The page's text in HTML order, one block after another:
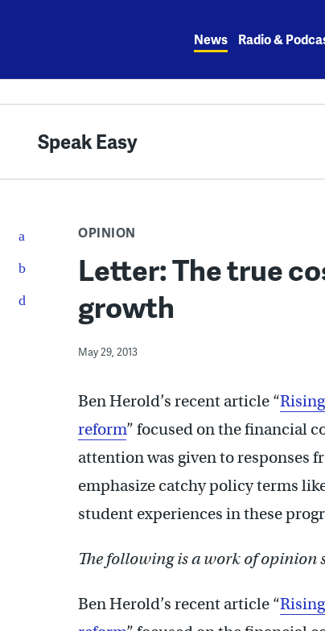
News Radio &
Speak Easy
OPINION
Letter: The true
growth
May 29, 2013
Ben Herold’s recent article “
reform” focused on the financial
attention was given to responses
emphasize catchy policy terms
student experiences in these
The following is a work of opinion
Ben Herold’s recent article “